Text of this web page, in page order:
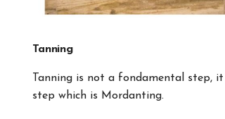
Tanning
Tanning is not a fondamental step,
step which is Mordanting.